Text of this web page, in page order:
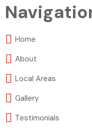
Home
About
Local Areas
Gallery
Testimonials